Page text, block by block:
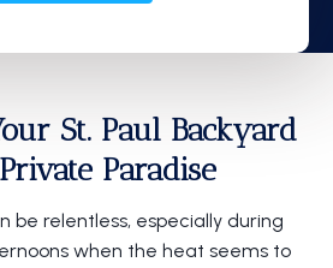
St. Paul Backyard
Paradise
be relentless, especially during
when the heat seems to